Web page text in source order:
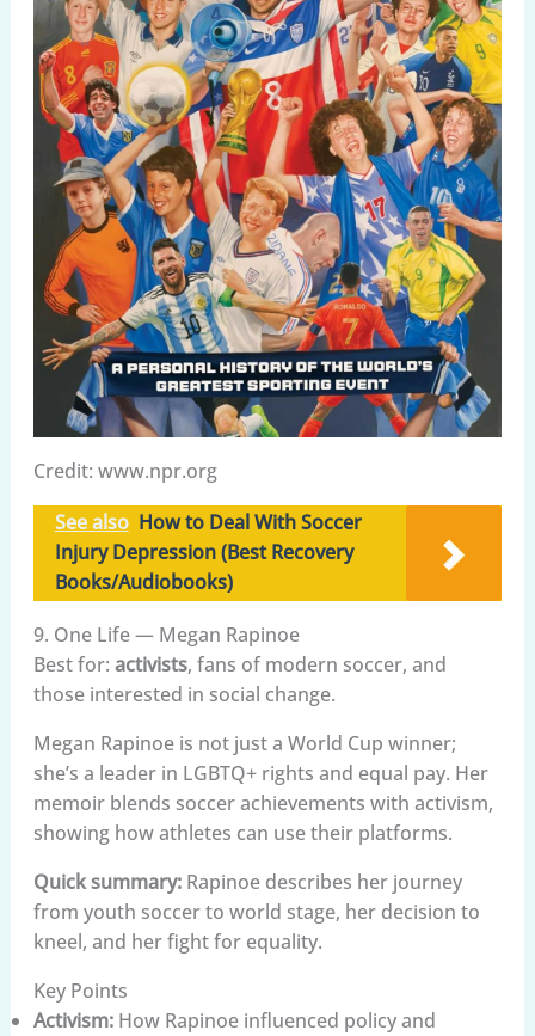
Credit: www.npr.org
See also How to Deal With Soccer
Injury Depression (Best Recovery
Books/Audiobooks)
9. One Life — Megan Rapinoe
Best for: activists, fans of modern soccer, and
those interested in social change.
Megan Rapinoe is not just a World Cup winner;
she’s a leader in LGBTQ+ rights and equal pay. Her
memoir blends soccer achievements with activism,
showing how athletes can use their platforms.
Quick summary:Rapinoe describes her journey
from youth soccer to world stage, her decision to
kneel, and her fight for equality.
Key Points
Activism:How Rapinoe influenced policy and